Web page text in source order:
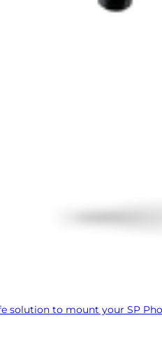
solution to mount your SP